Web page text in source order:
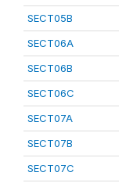
SECT05B
SECT06A
SECT06B
SECT06C
SECT07A
SECT07B
SECT07C